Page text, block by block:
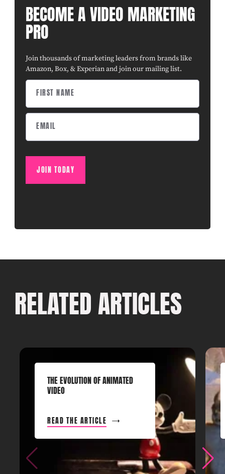
BECOME A VIDEO MARKETING
PRO
Join thousands of marketing leaders from brands like
Amazon, Box, & Experian and join our mailing list.
JOIN TODAY
RELATED ARTICLES
THE EVOLUTION OF ANIMATED
VIDEO
READ THE ARTICLE